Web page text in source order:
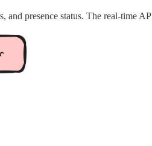
and presence status. The real-time